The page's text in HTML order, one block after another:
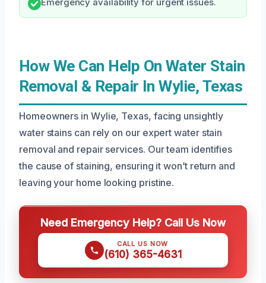
Emergency availability for urgent issues.
How We Can Help On Water Stain
Removal & Repair In Wylie, Texas
Homeowners in Wylie, Texas, facing unsightly
water stains can rely on our expert water stain
removal and repair services. Our team identifies
the cause of staining, ensuring it won’t return and
leaving your home looking pristine.
Need Emergency Help? Call Us Now
CALL US NOW
(610) 365-4631